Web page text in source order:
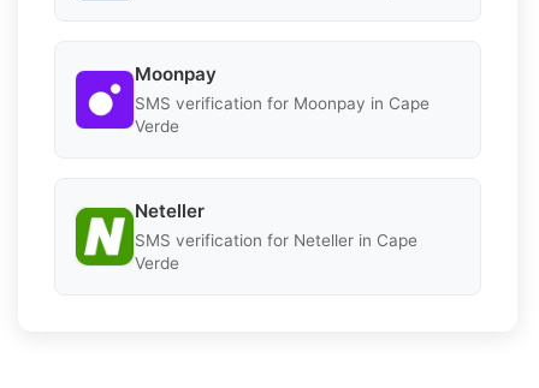
Moonpay
SMS verification for Moonpay in Cape
Verde
Neteller
SMS verification for Neteller in Cape
Verde